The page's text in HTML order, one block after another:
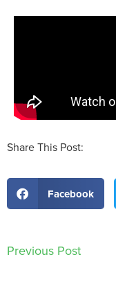
Share This Post:
Facebook
Previous Post